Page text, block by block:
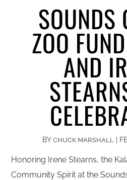
SOUNDS
ZOO
AND
BY CHUCK MARSHALL |
Honoring Irene Stearns, the
Community Spirit at the